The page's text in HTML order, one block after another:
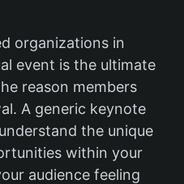
organizations in
event is the ultimate
reason members
A generic keynote
the unique
within your
audience feeling